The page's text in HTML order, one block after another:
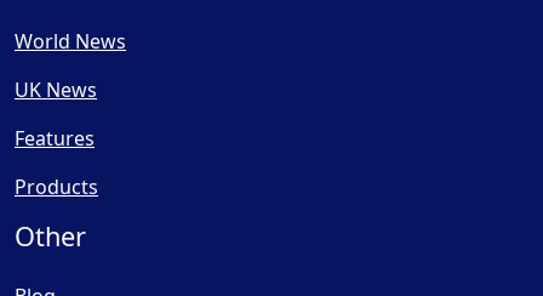
World News
UK News
Features
Products
Other